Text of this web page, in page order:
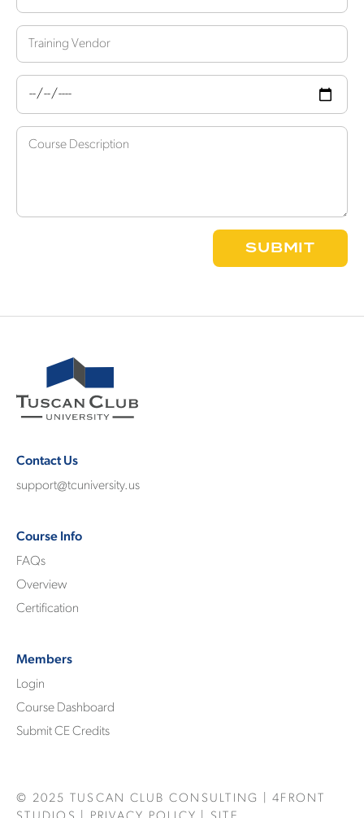
SUBMIT
Contact Us
support@tcuniversity.us
Course Info
FAQs
Overview
Certification
Members
Login
Course Dashboard
Submit CE Credits
© 2025 TUSCAN CLUB CONSULTING
4FRONT